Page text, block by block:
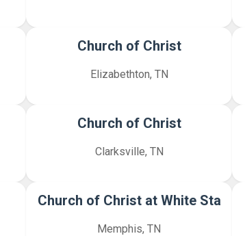
Church of Christ
Elizabethton, TN
Church of Christ
Clarksville, TN
Church of Christ at White Sta
Memphis, TN